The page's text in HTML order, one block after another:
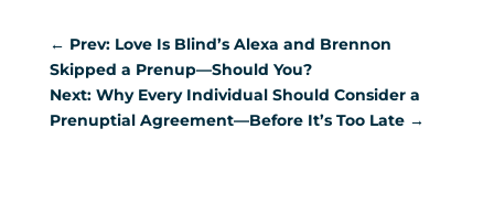
← Prev: Love Is Blind’s Alexa and Brennon
Skipped a Prenup—Should You?
Next: Why Every Individual Should Consider a
Prenuptial Agreement—Before It’s Too Late→